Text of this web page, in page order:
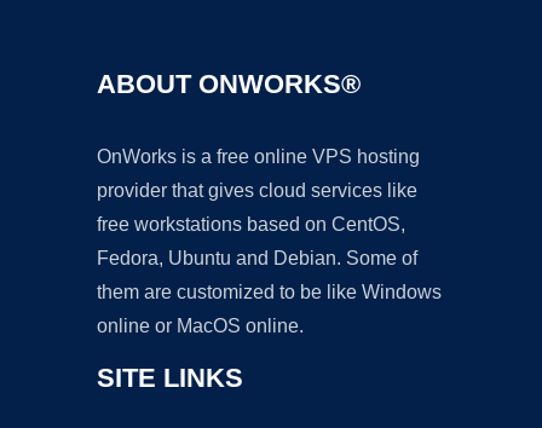
ABOUT ONWORKS®
OnWorks is a free online VPS hosting
provider that gives cloud services like
free workstations based on CentOS,
Fedora, Ubuntu and Debian. Some of
them are customized to be like Windows
online or MacOS online.
SITE LINKS